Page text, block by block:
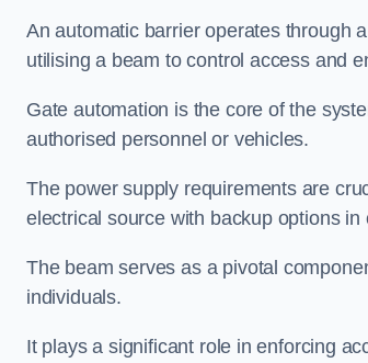
An automatic barrier operates through
utilising a beam to control access and
Gate automation is the core of the
authorised personnel or vehicles.
The power supply requirements are
electrical source with backup options
The beam serves as a pivotal
individuals.
It plays a significant role in enforcing